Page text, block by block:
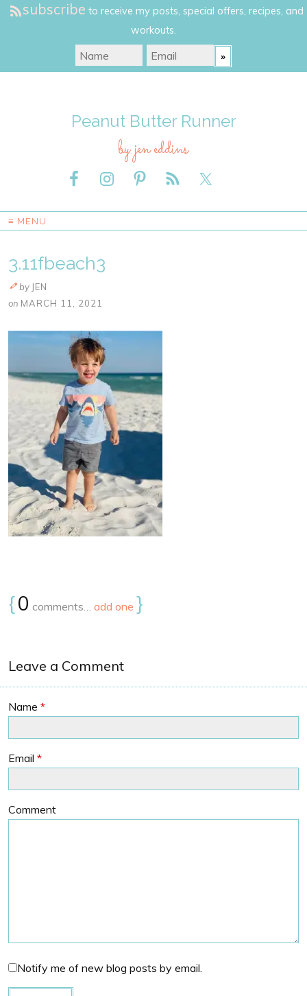
subscribe to receive my posts, special offers, recipes, and
workouts.
Peanut Butter Runner
by jen eddins
≡ MENU
3.11fbeach3
by JEN
on MARCH 11, 2021
{0 comments… add one }
Leave a Comment
Name *
Email *
Comment
Notify me of new blog posts by email.